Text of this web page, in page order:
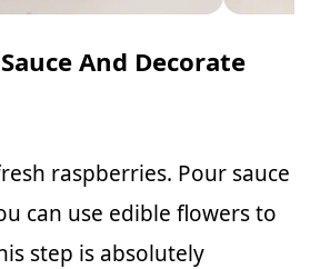
And Decorate
raspberries. Pour sauce
can use edible flowers to
step is absolutely